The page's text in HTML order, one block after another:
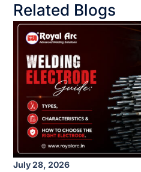
Related Blogs
July 28, 2026